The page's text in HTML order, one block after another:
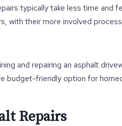
typically take less time and
with their more involved
and repairing an asphalt
budget-friendly option for
Repairs